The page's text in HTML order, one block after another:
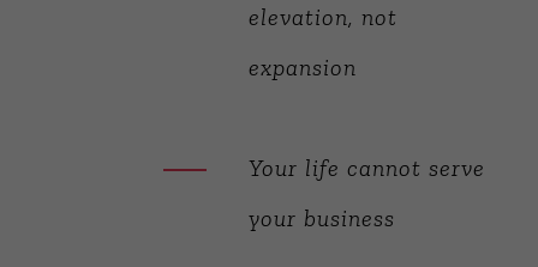
elevation, not
expansion
Your life cannot serve
your business